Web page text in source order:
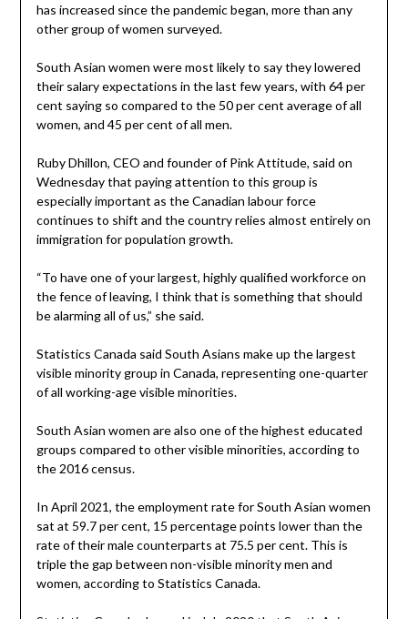
has increased since the pandemic began, more than any
other group of women surveyed.
South Asian women were most likely to say they lowered
their salary expectations in the last few years, with 64 per
cent saying so compared to the 50 per cent average of all
women, and 45 per cent of all men.
Ruby Dhillon, CEO and founder of Pink Attitude, said on
Wednesday that paying attention to this group is
especially important as the Canadian labour force
continues to shift and the country relies almost entirely on
immigration for population growth.
“To have one of your largest, highly qualified workforce on
the fence of leaving, I think that is something that should
be alarming all of us,” she said.
Statistics Canada said South Asians make up the largest
visible minority group in Canada, representing one-quarter
of all working-age visible minorities.
South Asian women are also one of the highest educated
groups compared to other visible minorities, according to
the 2016 census.
In April 2021, the employment rate for South Asian women
sat at 59.7 per cent, 15 percentage points lower than the
rate of their male counterparts at 75.5 per cent. This is
triple the gap between non-visible minority men and
women, according to Statistics Canada.